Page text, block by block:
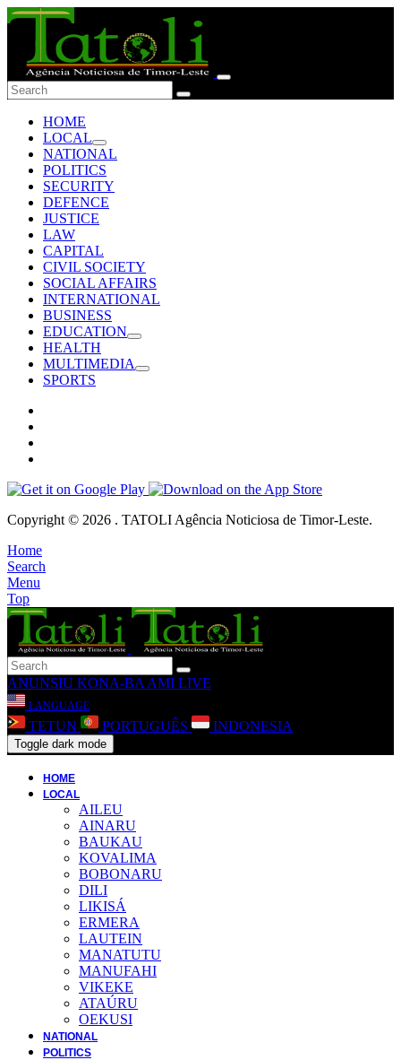
HOME
LOCAL
NATIONAL
POLITICS
SECURITY
DEFENCE
JUSTICE
LAW
CAPITAL
CIVIL SOCIETY
SOCIAL AFFAIRS
INTERNATIONAL
BUSINESS
EDUCATION
HEALTH
MULTIMEDIA
SPORTS
Copyright © 2026 . TATOLI Agência Noticiosa de Timor-Leste.
Home
Search
Menu
Top
ANUNSIU KONA-BA AMI LIVE
LANGUAGE
TETUN PORTUGUÊS INDONESIA
Toggle dark mode
HOME
LOCAL
AILEU
AINARU
BAUKAU
KOVALIMA
BOBONARU
DILI
LIKISÁ
ERMERA
LAUTEIN
MANATUTU
MANUFAHI
VIKEKE
ATAÚRU
OEKUSI
NATIONAL
POLITICS